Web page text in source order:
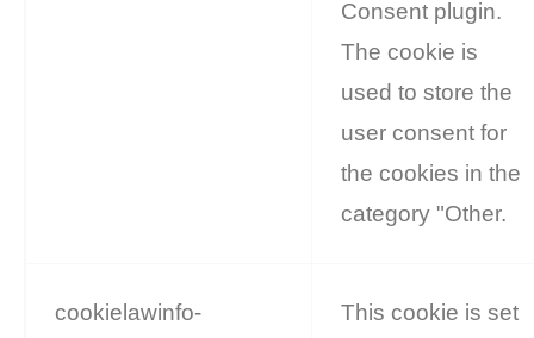
Consent plugin.
The cookie is
used to store the
user consent for
the cookies in the
category "Other.
cookielawinfo-
This cookie is set